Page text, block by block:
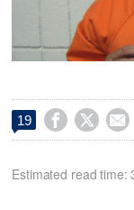
19   
Estimated read time: